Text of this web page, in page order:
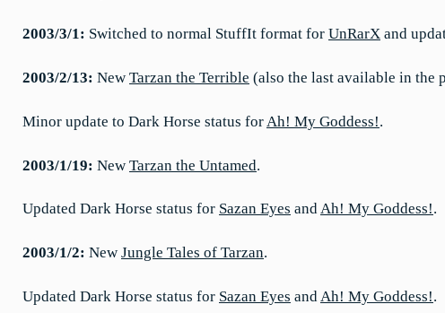
2003/3/1: Switched to normal StuffIt format for UnRarX and
2003/2/13: New Tarzan the Terrible (also the last available in the
Minor update to Dark Horse status forAh! My Goddess!.
2003/1/19: New Tarzan the Untamed.
Updated Dark Horse status for Sazan Eyes andAh! My Goddess!.
2003/1/2: New Jungle Tales of Tarzan.
Updated Dark Horse status for Sazan Eyes andAh! My Goddess!.